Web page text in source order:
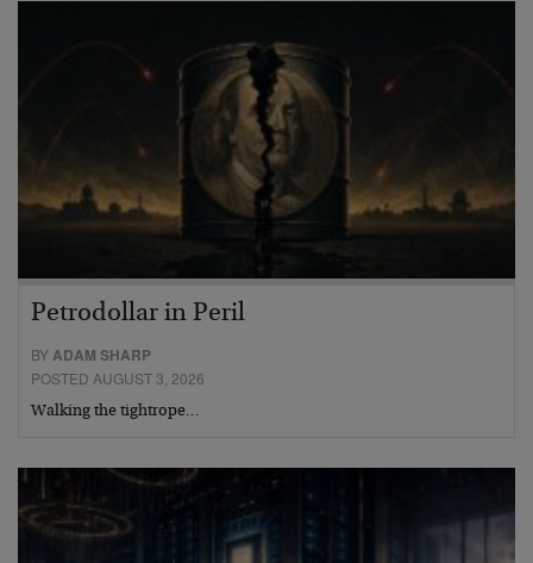
Petrodollar in Peril
BYADAM SHARP
POSTED AUGUST 3, 2026
Walking the tightrope…